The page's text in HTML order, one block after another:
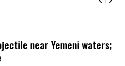
near Yemeni waters;